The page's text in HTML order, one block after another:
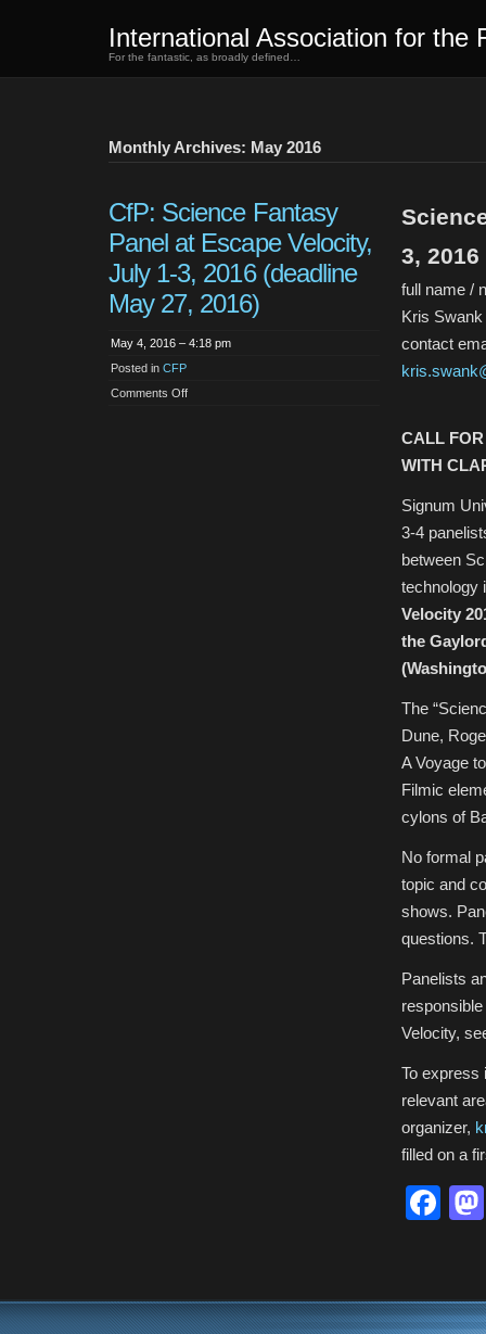
International Association for the
For the fantastic, as broadly defined…
Monthly Archives: May 2016
CfP: Science Fantasy
Panel at Escape Velocity,
July 1-3, 2016 (deadline
May 27, 2016)
May 4, 2016 – 4:18 pm
Posted in CFP
Comments Offon
3,
full name /
Kris
contact
CALL
WITH
Signum
3-4
between
technology
Velocity
the
The
Dune,
A Voyage
Filmic
cylons of
No formal
topic and
shows.
questions.
Panelists
Velocity,
To express
relevant
organizer,
filled on a